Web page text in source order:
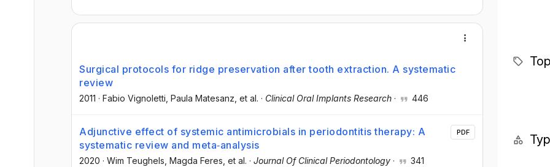
Surgical protocols for ridge preservation after tooth extraction. A systematic
review
2011 · Fabio Vignoletti , Paula Matesanz , et al. · Clinical Oral Implants Research · 446
Adjunctive effect of systemic antimicrobials in periodontitis therapy: A
systematic review and meta‐analysis
2020 · Wim Teughels , Magda Feres , et al. · Journal Of Clinical Periodontology · 341
PDF